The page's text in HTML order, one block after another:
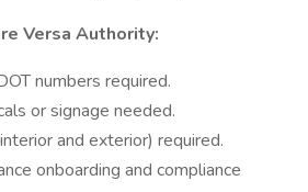
Versa Authority:
numbers required.
or signage needed.
and exterior) required.
onboarding and compliance